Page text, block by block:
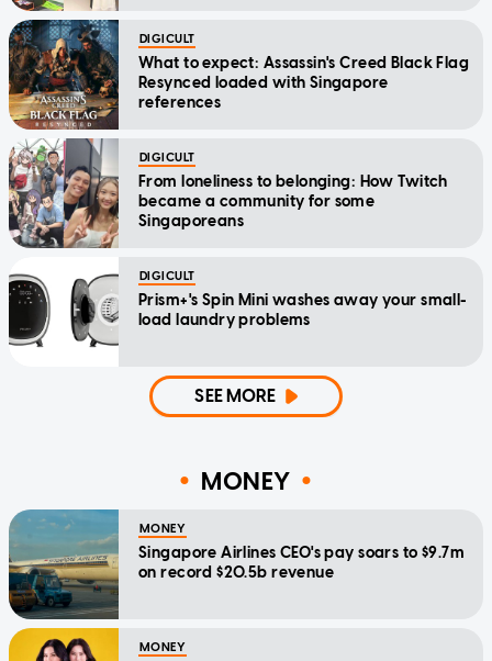
DIGICULT
What to expect: Assassin's Creed Black Flag
Resynced loaded with Singapore
references
DIGICULT
From loneliness to belonging: How Twitch
became a community for some
Singaporeans
DIGICULT
Prism+'s Spin Mini washes away your small-
load laundry problems
SEE MORE
MONEY
MONEY
Singapore Airlines CEO's pay soars to $9.7m
on record $20.5b revenue
MONEY